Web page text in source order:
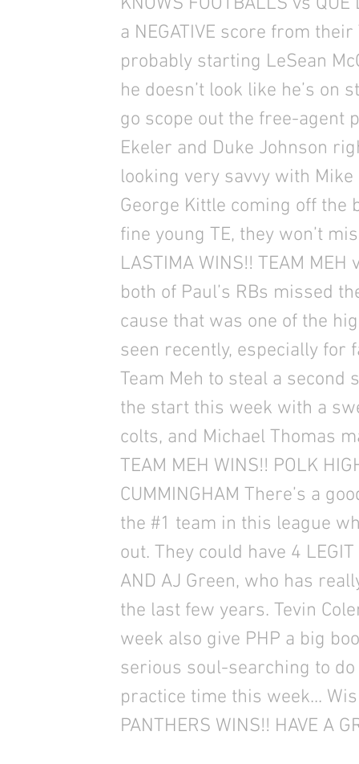
a NEGATIVE score from
probably starting LeSean
he doesn’t look like he’s on
go scope out the free-agent
Ekeler and Duke Johnson
looking very savvy with
George Kittle coming off the
fine young TE, they won’t
LASTIMA WINS!! TEAM MEH
both of Paul’s RBs missed
cause that was one of the
seen recently, especially for
Team Meh to steal a
the start this week with a
colts, and Michael Thomas
TEAM MEH WINS!! POLK
CUMMINGHAM There’s a
the #1 team in this league
out. They could have 4
AND AJ Green, who has
the last few years. Tevin
week also give PHP a big
serious soul-searching to
practice time this week...
PANTHERS WINS!! HAVE A